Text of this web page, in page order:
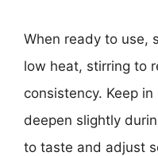
When ready to use,
low heat, stirring to
consistency. Keep
deepen slightly
to taste and adjust